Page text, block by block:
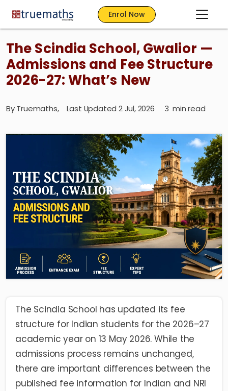
Enrol Now
The Scindia School, Gwalior —
Admissions and Fee Structure
2026-27: What’s New
ByTruemaths, Last Updated 2 Jul, 2026 3 min read
The Scindia School has updated its fee
structure for Indian students for the 2026–27
academic year on 13 May 2026. While the
admissions process remains unchanged,
there are important differences between the
published fee information for Indian and NRI